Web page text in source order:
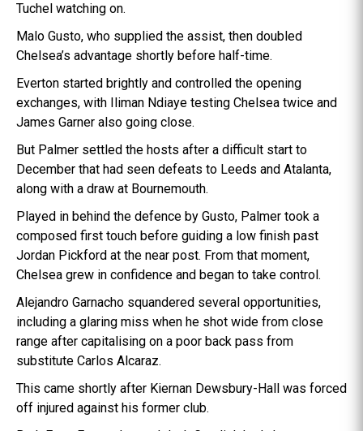
Tuchel watching on.
Malo Gusto, who supplied the assist, then doubled
Chelsea’s advantage shortly before half-time.
Everton started brightly and controlled the opening
exchanges, with Iliman Ndiaye testing Chelsea twice and
James Garner also going close.
But Palmer settled the hosts after a difficult start to
December that had seen defeats to Leeds and Atalanta,
along with a draw at Bournemouth.
Played in behind the defence by Gusto, Palmer took a
composed first touch before guiding a low finish past
Jordan Pickford at the near post. From that moment,
Chelsea grew in confidence and began to take control.
Alejandro Garnacho squandered several opportunities,
including a glaring miss when he shot wide from close
range after capitalising on a poor back pass from
substitute Carlos Alcaraz.
This came shortly after Kiernan Dewsbury-Hall was forced
off injured against his former club.